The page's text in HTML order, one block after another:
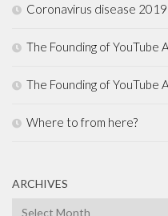
Coronavirus disease 2019
The Founding of YouTube
The Founding of YouTube
Where to from here?
ARCHIVES
Archives